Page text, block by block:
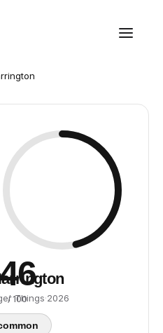
46
/ 100
Things·2026